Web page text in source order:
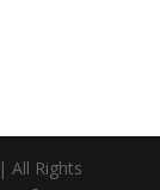
All Rights